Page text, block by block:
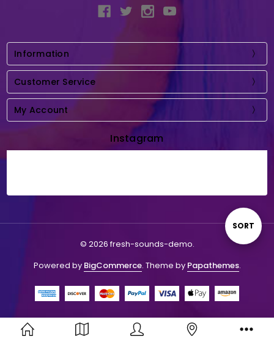
Sort
SORT
Information
Customer Service
My Account
Instagram
© 2026 fresh-sounds-demo.
Powered by BigCommerce. Theme by Papathemes.